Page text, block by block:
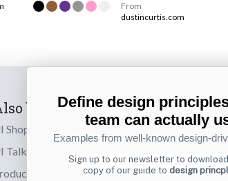
From
dustincurtis.com
by us
Shop
Talks
& UX
Sign up
online
Define design
team can actually
Examples from well-known design-
Sign up to our newsletter to
copy of our guide to design